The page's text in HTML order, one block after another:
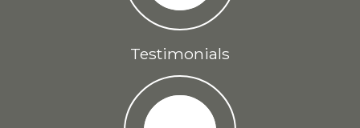
Testimonials